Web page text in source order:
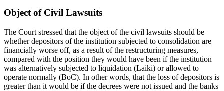
Object of Civil Lawsuits
The Court stressed that the object of the civil lawsuits should be
whether depositors of the institution subjected to consolidation are
financially worse off, as a result of the restructuring measures,
compared with the position they would have been if the institution
was alternatively subjected to liquidation (Laiki) or allowed to
operate normally (BoC). In other words, that the loss of depositors is
greater than it would be if the decrees were not issued and the banks